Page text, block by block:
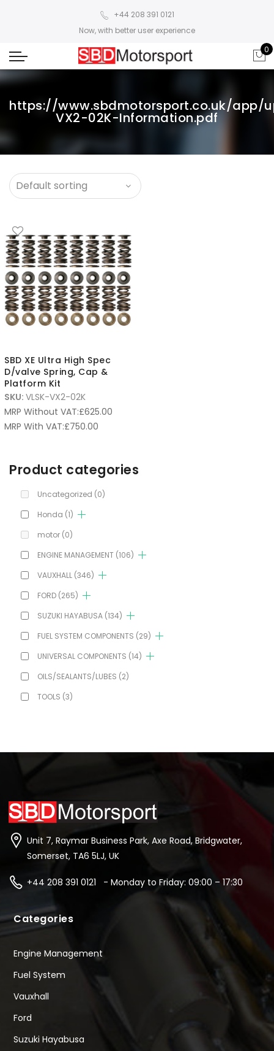
+44 208 391 0121
Now, with better user experience
0
https://www.sbdmotorsport.co.uk/app/
VX2-02K-Information.pdf
SBD XE Ultra High Spec
D/valve Spring, Cap &
Platform Kit
SKU: VLSK-VX2-02K
MRP Without VAT:£625.00
MRP With VAT:£750.00
Product categories
Uncategorized (0)
Honda (1)
motor (0)
ENGINE MANAGEMENT (106)
VAUXHALL (346)
FORD (265)
SUZUKI HAYABUSA (134)
FUEL SYSTEM COMPONENTS (29)
UNIVERSAL COMPONENTS (14)
OILS/SEALANTS/LUBES (2)
TOOLS (3)
Unit 7, Raymar Business Park, Axe Road, Bridgwater,
Somerset, TA6 5LJ, UK
+44 208 391 0121 - Monday to Friday: 09:00 – 17:30
Categories
Engine Management
Fuel System
Vauxhall
Ford
Suzuki Hayabusa